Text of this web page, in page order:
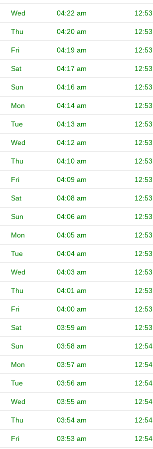
Wed 04:22 am
Thu 04:20 am
Fri 04:19 am
Sat 04:17 am
Sun 04:16 am
Mon 04:14 am
Tue 04:13 am
Wed 04:12 am
Thu 04:10 am
Fri 04:09 am
Sat 04:08 am
Sun 04:06 am
Mon 04:05 am
Tue 04:04 am
Wed 04:03 am
Thu 04:01 am
Fri 04:00 am
Sat 03:59 am
Sun 03:58 am
Mon 03:57 am
Tue 03:56 am
Wed 03:55 am
Thu 03:54 am
Fri 03:53 am